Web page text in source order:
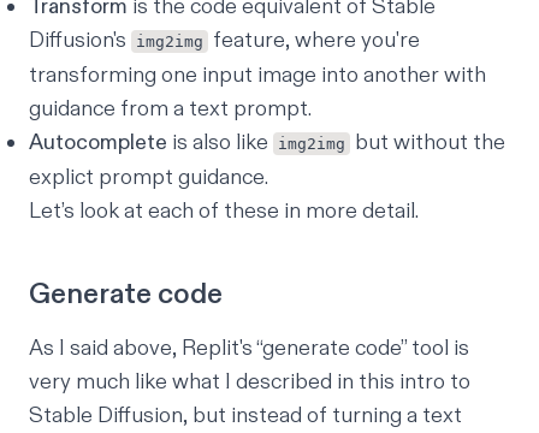
Transform is the code equivalent of Stable
Diffusion's
img2img
feature, where you're
transforming one input image into another with
guidance from a text prompt.
Autocomplete is also like img2img
but without the
explict prompt guidance.
Let’s look at each of these in more detail.
Generate code
As I said above, Replit's “generate code” tool is
very much like what I described in this intro to
Stable Diffusion, but instead of turning a text